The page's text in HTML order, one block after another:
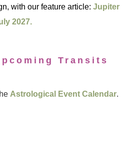
with our feature article:Jupiter
2027.
Transits
Astrological Event Calendar.